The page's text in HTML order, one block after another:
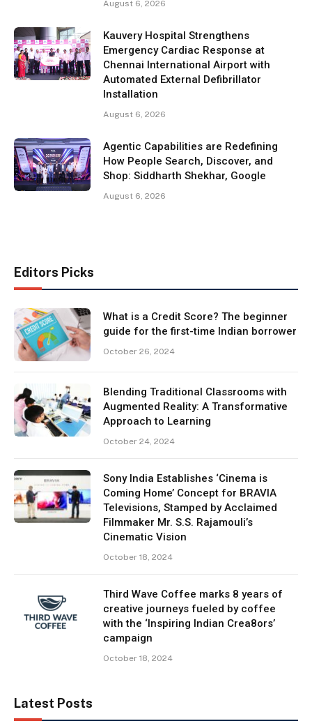
August 6, 2026
Kauvery Hospital Strengthens
Emergency Cardiac Response at
Chennai International Airport with
Automated External Defibrillator
Installation
August 6, 2026
Agentic Capabilities are Redefining
How People Search, Discover, and
Shop: Siddharth Shekhar, Google
August 6, 2026
Editors Picks
What is a Credit Score? The beginner
guide for the first-time Indian borrower
October 26, 2024
Blending Traditional Classrooms with
Augmented Reality: A Transformative
Approach to Learning
October 24, 2024
Sony India Establishes ‘Cinema is
Coming Home’ Concept for BRAVIA
Televisions, Stamped by Acclaimed
Filmmaker Mr. S.S. Rajamouli’s
Cinematic Vision
October 18, 2024
Third Wave Coffee marks 8 years of
creative journeys fueled by coffee
with the ‘Inspiring Indian Crea8ors’
campaign
October 18, 2024
Latest Posts